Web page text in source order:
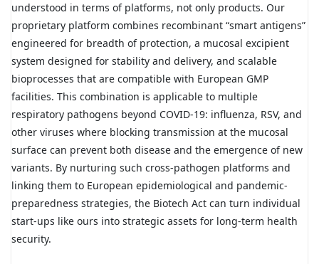
understood in terms of platforms, not only products. Our
proprietary platform combines recombinant “smart antigens”
engineered for breadth of protection, a mucosal excipient
system designed for stability and delivery, and scalable
bioprocesses that are compatible with European GMP
facilities. This combination is applicable to multiple
respiratory pathogens beyond COVID-19: influenza, RSV, and
other viruses where blocking transmission at the mucosal
surface can prevent both disease and the emergence of new
variants. By nurturing such cross-pathogen platforms and
linking them to European epidemiological and pandemic-
preparedness strategies, the Biotech Act can turn individual
start-ups like ours into strategic assets for long-term health
security.